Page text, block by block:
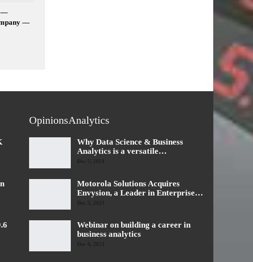
—
—
OpinionsAnalytics
Why Data Science & Business
Analytics is a versatile…
Dec 7, 2021
Motorola Solutions Acquires
Envysion, a Leader in Enterprise…
Dec 5, 2021
Webinar on building a career in
business analytics
Dec 4, 2021